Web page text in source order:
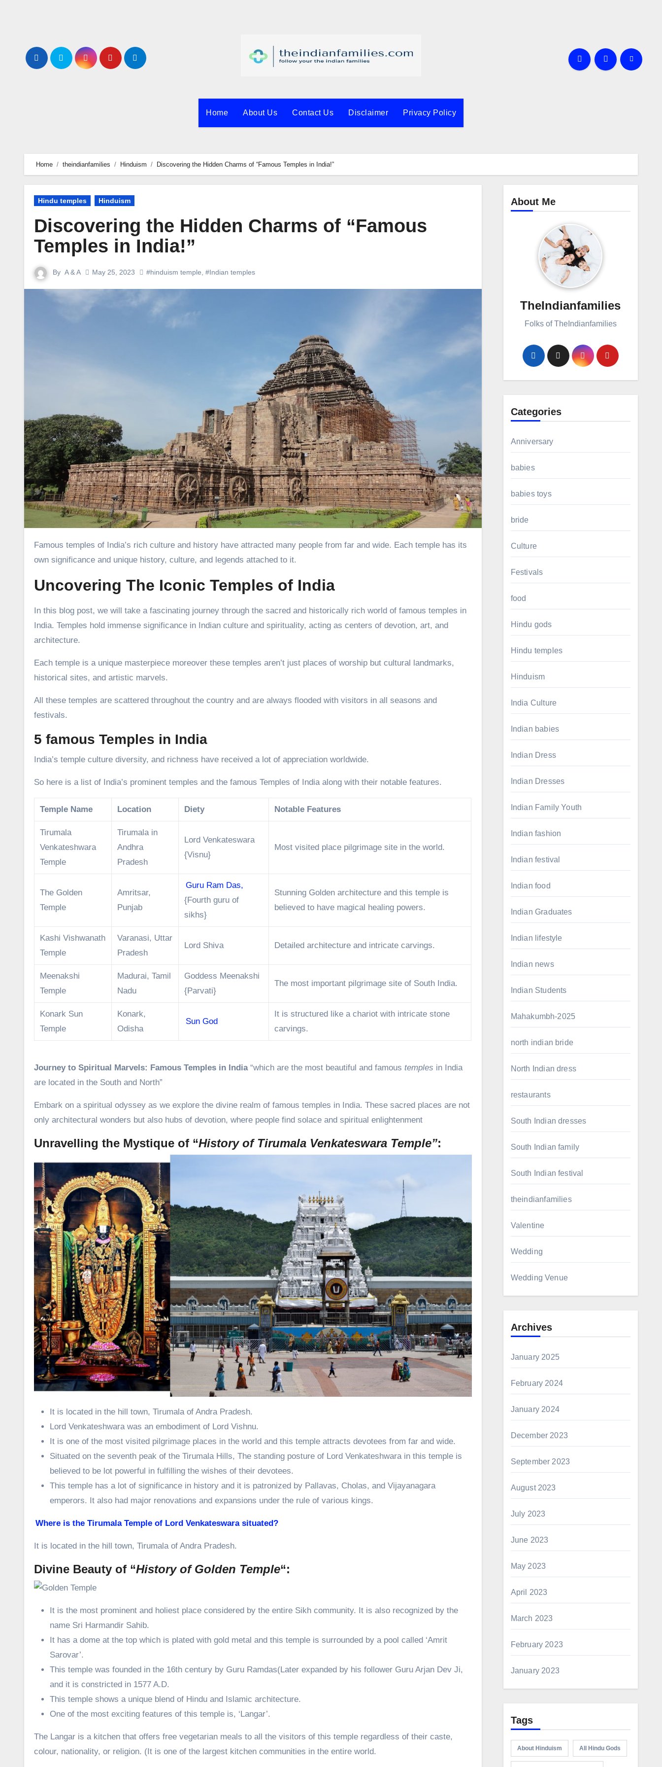
Home About Us Contact Us Disclaimer Privacy Policy
Home theindianfamilies Hinduism Discovering the Hidden Charms of “Famous Temples in India!”
Hindu temples Hinduism
Discovering the Hidden Charms of “Famous
Temples in India!”
By A & A May 25, 2023 #hinduism temple, #Indian temples
Famous temples of India’s rich culture and history have attracted many people from far and wide. Each temple has its
own significance and unique history, culture, and legends attached to it.
Uncovering The Iconic Temples of India
In this blog post, we will take a fascinating journey through the sacred and historically rich world of famous temples in
India. Temples hold immense significance in Indian culture and spirituality, acting as centers of devotion, art, and
architecture.
Each temple is a unique masterpiece moreover these temples aren’t just places of worship but cultural landmarks,
historical sites, and artistic marvels.
All these temples are scattered throughout the country and are always flooded with visitors in all seasons and
festivals.
5 famous Temples in India
India’s temple culture diversity, and richness have received a lot of appreciation worldwide.
So here is a list of India’s prominent temples and the famous Temples of India along with their notable features.
Temple Name Location Diety Notable Features
Tirumala
Venkateshwara
Temple
Tirumala in
Andhra
Pradesh
Lord Venkateswara
{Visnu}
Most visited place pilgrimage site in the world.
The Golden
Temple
Amritsar,
Punjab
Guru Ram Das,
{Fourth guru of
sikhs}
Stunning Golden architecture and this temple is
believed to have magical healing powers.
Kashi Vishwanath
Temple
Varanasi, Uttar
Pradesh
Lord Shiva Detailed architecture and intricate carvings.
Meenakshi
Temple
Madurai, Tamil
Nadu
Goddess Meenakshi
{Parvati}
The most important pilgrimage site of South India.
Konark Sun
Temple
Konark,
Odisha
Sun God
It is structured like a chariot with intricate stone
carvings.
Journey to Spiritual Marvels: Famous Temples in India“which are the most beautiful and famous temples in India
are located in the South and North”
Embark on a spiritual odyssey as we explore the divine realm of famous temples in India. These sacred places are not
only architectural wonders but also hubs of devotion, where people find solace and spiritual enlightenment
Unravelling the Mystique of “History of Tirumala Venkateswara Temple”:
It is located in the hill town, Tirumala of Andra Pradesh.
Lord Venkateshwara was an embodiment of Lord Vishnu.
It is one of the most visited pilgrimage places in the world and this temple attracts devotees from far and wide.
Situated on the seventh peak of the Tirumala Hills, The standing posture of Lord Venkateshwara in this temple is
believed to be lot powerful in fulfilling the wishes of their devotees.
This temple has a lot of significance in history and it is patronized by Pallavas, Cholas, and Vijayanagara
emperors. It also had major renovations and expansions under the rule of various kings.
Where is the Tirumala Temple of Lord Venkateswara situated?
It is located in the hill town, Tirumala of Andra Pradesh.
Divine Beauty of “History of Golden Temple“:
It is the most prominent and holiest place considered by the entire Sikh community. It is also recognized by the
name Sri Harmandir Sahib.
It has a dome at the top which is plated with gold metal and this temple is surrounded by a pool called ‘Amrit
Sarovar’.
This temple was founded in the 16th century by Guru Ramdas(Later expanded by his follower Guru Arjan Dev Ji,
and it is constricted in 1577 A.D.
This temple shows a unique blend of Hindu and Islamic architecture.
One of the most exciting features of this temple is, ‘Langar’.
The Langar is a kitchen that offers free vegetarian meals to all the visitors of this temple regardless of their caste,
colour, nationality, or religion. (It is one of the largest kitchen communities in the entire world.
About Me
TheIndianfamilies
Folks of TheIndianfamilies
Categories
Anniversary
babies
babies toys
bride
Culture
Festivals
food
Hindu gods
Hindu temples
Hinduism
India Culture
Indian babies
Indian Dress
Indian Dresses
Indian Family Youth
Indian fashion
Indian festival
Indian food
Indian Graduates
Indian lifestyle
Indian news
Indian Students
Mahakumbh-2025
north indian bride
North Indian dress
restaurants
South Indian dresses
South Indian family
South Indian festival
theindianfamilies
Valentine
Wedding
Wedding Venue
Archives
January 2025
February 2024
January 2024
December 2023
September 2023
August 2023
July 2023
June 2023
May 2023
April 2023
March 2023
February 2023
January 2023
Tags
About Hinduism All Hindu Gods